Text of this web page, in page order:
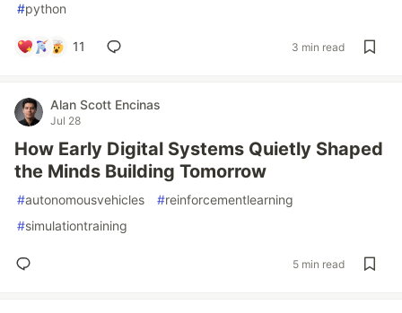
#python
11 3 min read
Alan Scott Encinas
Jul 28
How Early Digital Systems Quietly Shaped
the Minds Building Tomorrow
#autonomousvehicles #reinforcementlearning
#simulationtraining
5 min read